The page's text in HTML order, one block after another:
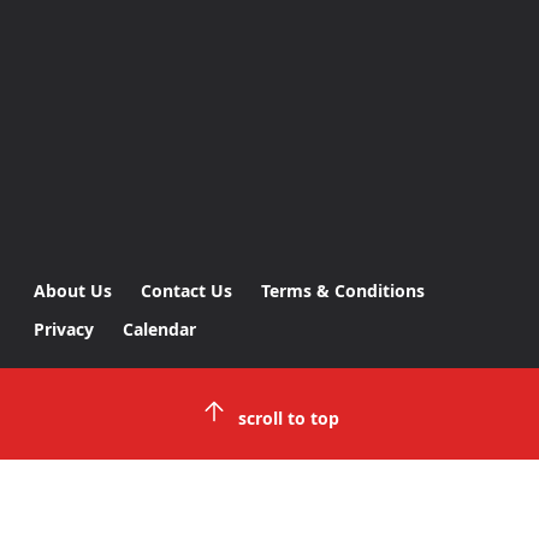
About Us Contact Us
Terms & Conditions
Privacy
Calendar
scroll to top